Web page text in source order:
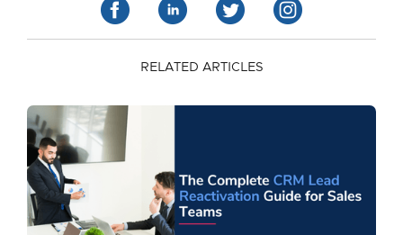
RELATED ARTICLES